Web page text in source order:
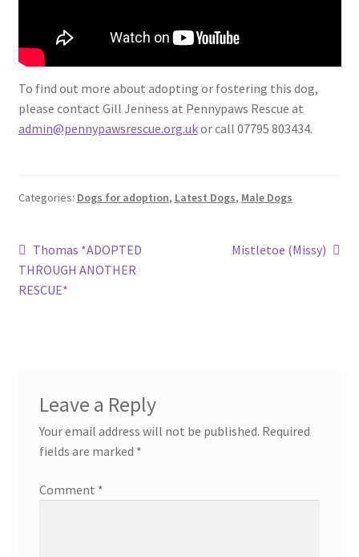
To find out more about adopting or fostering this dog,
please contact Gill Jenness at Pennypaws Rescue at
admin@pennypawsrescue.org.ukor call 07795 803434.
Categories: Dogs for adoption, Latest Dogs, Male Dogs
Post
navigation
Previous
post:
Thomas *ADOPTED
THROUGH ANOTHER
RESCUE*
Next
Mistletoe (Missy)
Leave a Reply
Your email address will not be published. Required
fields are marked *
Comment *